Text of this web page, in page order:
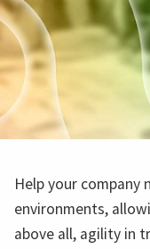
Help your company
environments,
above all, agility in